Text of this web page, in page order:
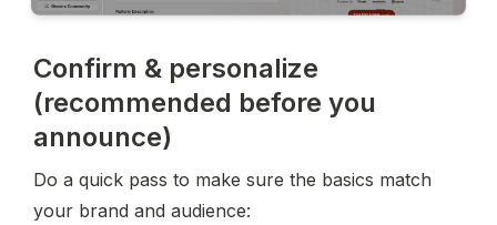
Confirm & personalize
(recommended before you
announce)
Do a quick pass to make sure the basics match
your brand and audience: